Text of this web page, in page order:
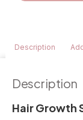
Description
Description
Hair Growth